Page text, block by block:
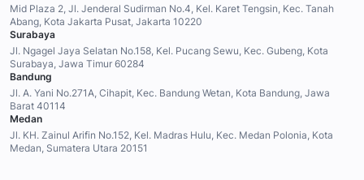
Mid Plaza 2, Jl. Jenderal Sudirman No.4, Kel. Karet Tengsin, Kec. Tanah
Abang, Kota Jakarta Pusat, Jakarta 10220
Surabaya
Jl. Ngagel Jaya Selatan No.158, Kel. Pucang Sewu, Kec. Gubeng, Kota
Surabaya, Jawa Timur 60284
Bandung
Jl. A. Yani No.271A, Cihapit, Kec. Bandung Wetan, Kota Bandung, Jawa
Barat 40114
Medan
Jl. KH. Zainul Arifin No.152, Kel. Madras Hulu, Kec. Medan Polonia, Kota
Medan, Sumatera Utara 20151